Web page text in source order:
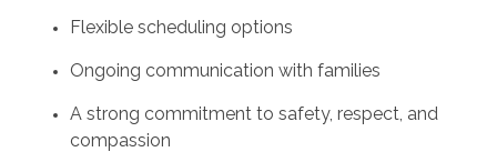
Flexible scheduling options
Ongoing communication with families
A strong commitment to safety, respect, and
compassion